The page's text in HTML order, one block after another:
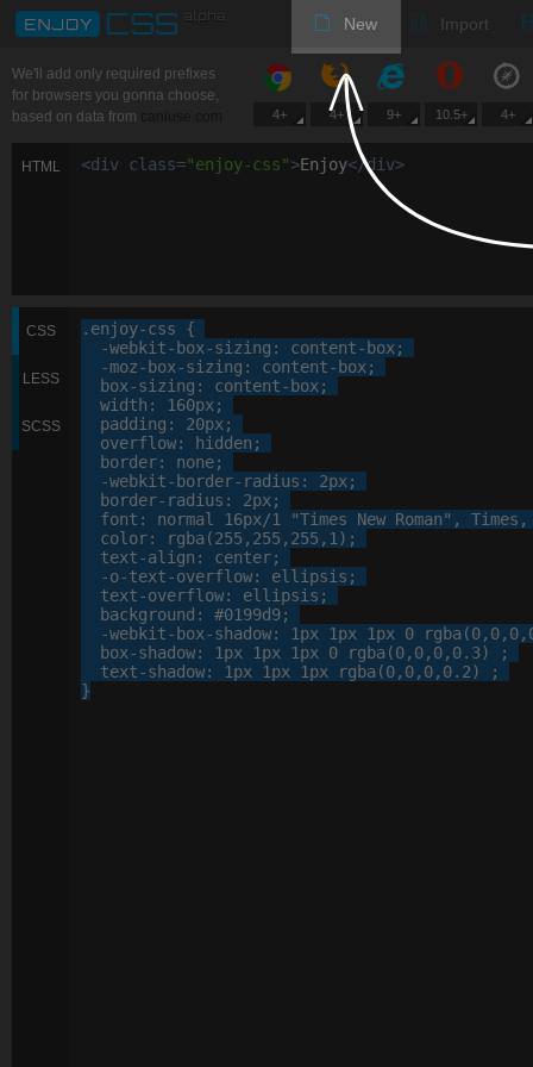
New Import
We'll add only required prefixes
for browsers you gonna choose,
based on data from
4+ 4+ 9+ 10.5+ 4+
HTML <div class="enjoy-css">Enjoy</div>
CSS
LESS
SCSS
.enjoy-css {
-webkit- box-sizing : content-box;
-moz- box-sizing : content-box;
box-sizing : content-box;
width : 160px;
padding : 20px;
overflow: hidden ;
border: none;
-webkit- border-radius : 2px;
border-radius : 2px;
font : normal 16px/1 "Times New Roman" , Times ,
color: rgba (255, 255, 255, 1 );
text-align : center;
-o-text-overflow: ellipsis ;
text-overflow: ellipsis ;
background : #0199d9;
-webkit- box-shadow: 1px 1px 1px 0 rgba(0, 0, 0,
box-shadow: 1px 1px 1px 0 rgba(0, 0, 0, 0. 3) ;
text-shadow: 1px 1px 1px rgba(0, 0, 0, 0. 2) ;
}